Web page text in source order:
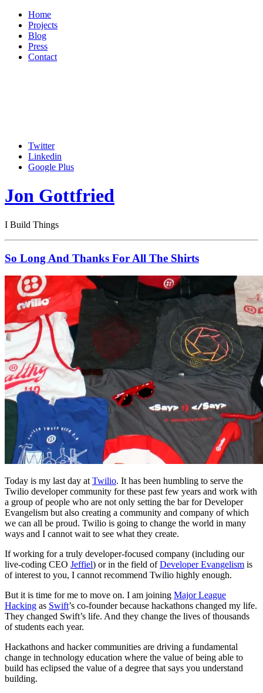
Home
Projects
Blog
Press
Contact
Twitter
Linkedin
Google Plus
Jon Gottfried
I Build Things
So Long And Thanks For All The Shirts
Today is my last day at Twilio. It has been humbling to serve the
Twilio developer community for these past few years and work with
a group of people who are not only setting the bar for Developer
Evangelism but also creating a community and company of which
we can all be proud. Twilio is going to change the world in many
ways and I cannot wait to see what they create.
If working for a truly developer-focused company (including our
live-coding CEO Jeffiel) or in the field ofDeveloper Evangelism is
of interest to you, I cannot recommend Twilio highly enough.
But it is time for me to move on. I am joining Major League
Hacking as Swift’s co-founder because hackathons changed my life.
They changed Swift’s life. And they change the lives of thousands
of students each year.
Hackathons and hacker communities are driving a fundamental
change in technology education where the value of being able to
build has eclipsed the value of a degree that says you understand
building.